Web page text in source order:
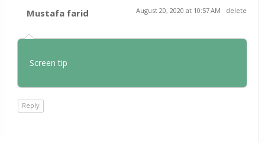
Mustafa farid August 20, 2020 at 10:57 AM delete
Screen tip
Reply